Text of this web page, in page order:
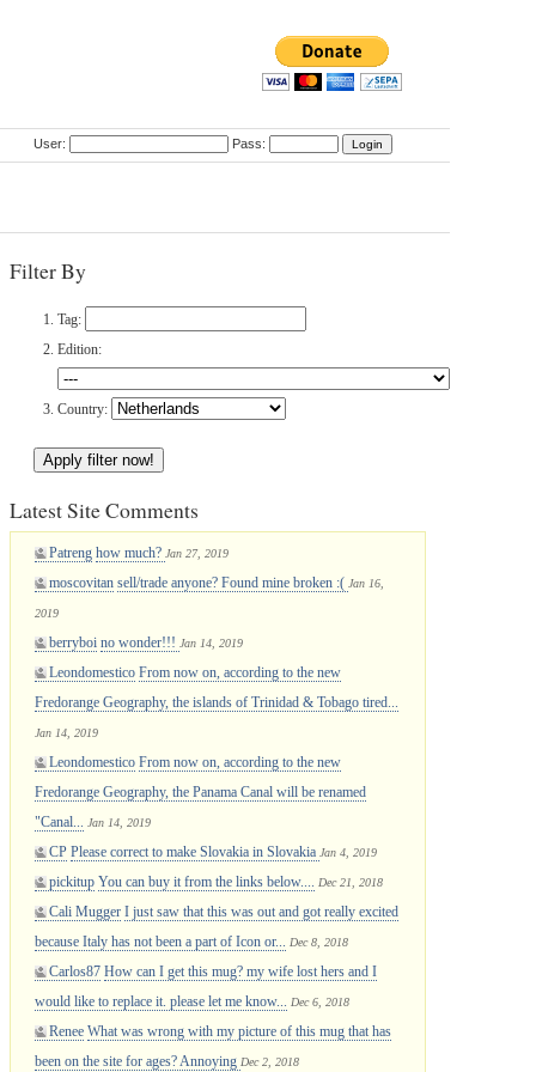
User: Pass:
Filter By
Tag:
Edition:
Country:
Latest Site Comments
Patreng how much? Jan 27, 2019
moscovitan sell/trade anyone? Found mine broken :( Jan 16,
2019
berryboi no wonder!!! Jan 14, 2019
Leondomestico From now on, according to the new
Fredorange Geography, the islands of Trinidad & Tobago tired...
Jan 14, 2019
Leondomestico From now on, according to the new
Fredorange Geography, the Panama Canal will be renamed
"Canal...
Jan 14, 2019
CP Please correct to make Slovakia in Slovakia Jan 4, 2019
pickitup You can buy it from the links below.... Dec 21, 2018
Cali Mugger I just saw that this was out and got really excited
because Italy has not been a part of Icon or...
Dec 8, 2018
Carlos87 How can I get this mug? my wife lost hers and I
would like to replace it. please let me know...
Dec 6, 2018
Renee What was wrong with my picture of this mug that has
been on the site for ages? Annoying Dec 2, 2018